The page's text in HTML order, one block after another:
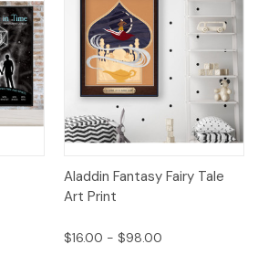
Aladdin Fantasy Fairy Tale
Art Print
$16.00 - $98.00